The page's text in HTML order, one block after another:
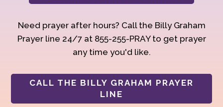
Need prayer after hours? Call the Billy Graham
Prayer line 24/7 at 855-255-PRAY to get prayer
any time you'd like.
CALL THE BILLY GRAHAM PRAYER
LINE